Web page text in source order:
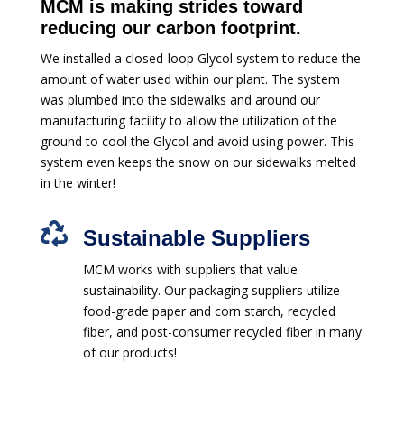
MCM is making strides toward
reducing our carbon footprint.
We installed a closed-loop Glycol system to reduce the
amount of water used within our plant. The system
was plumbed into the sidewalks and around our
manufacturing facility to allow the utilization of the
ground to cool the Glycol and avoid using power. This
system even keeps the snow on our sidewalks melted
in the winter!
 Sustainable Suppliers
MCM works with suppliers that value
sustainability. Our packaging suppliers utilize
food-grade paper and corn starch, recycled
fiber, and post-consumer recycled fiber in many
of our products!